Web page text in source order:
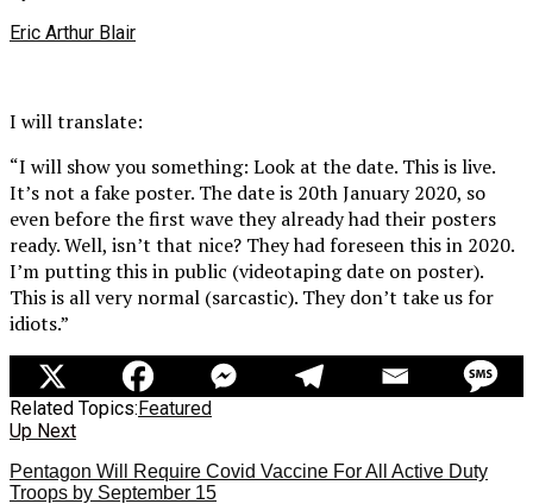
Eric Arthur Blair
I will translate:
“I will show you something: Look at the date. This is live.
It’s not a fake poster. The date is 20th January 2020, so
even before the first wave they already had their posters
ready. Well, isn’t that nice? They had foreseen this in 2020.
I’m putting this in public (videotaping date on poster).
This is all very normal (sarcastic). They don’t take us for
idiots.”
Related Topics:Featured
Up Next
Pentagon Will Require Covid Vaccine For All Active Duty
Troops by September 15